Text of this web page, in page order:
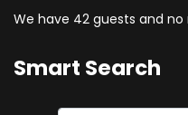
We have 42 guests and
Smart Search